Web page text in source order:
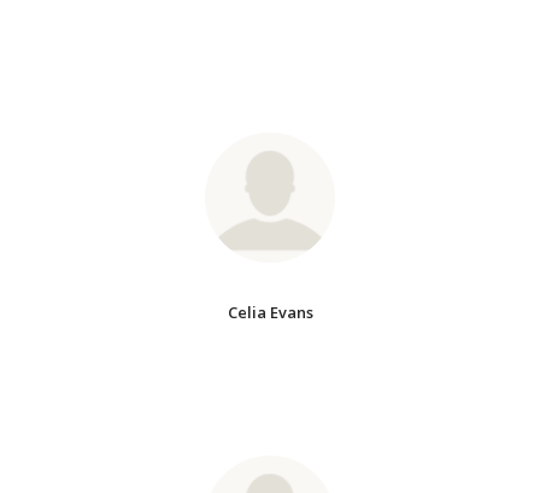
Celia Evans